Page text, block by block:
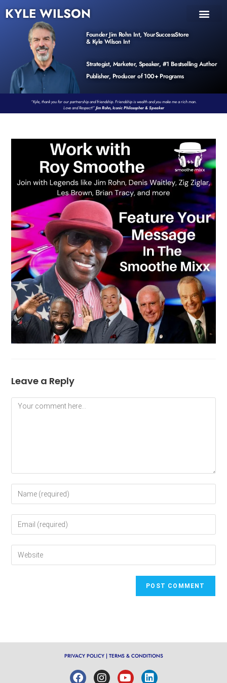
KYLE WILSON
Founder Jim Rohn Int, YourSuccessStore
& Kyle Wilson Int
Strategist, Marketer, Speaker, #1 Bestselling Author
Publisher, Producer of 100+ Programs
“Kyle, thank you for our partnership and friendship. Friendship is wealth and you make me a rich man.
Love and Respect!”Jim Rohn, Iconic Philosopher & Speaker
Leave a Reply
PRIVACY POLICY| TERMS & CONDITIONS